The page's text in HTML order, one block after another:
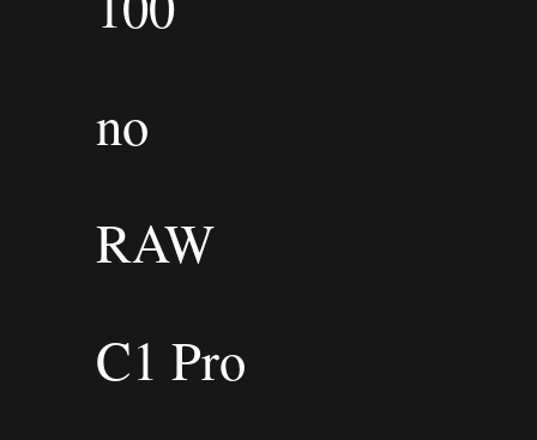
no
RAW
C1 Pro